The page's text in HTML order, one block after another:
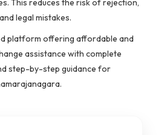
This reduces the risk of rejection,
legal mistakes.
platform offering affordable and
assistance with complete
step-by-step guidance for